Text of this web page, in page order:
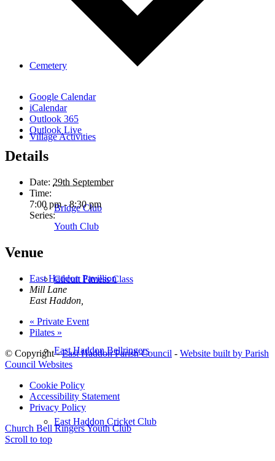
Cemetery
Village Activities
Bridge Club
Circuit Fitness Class
East Haddon Bellringers
East Haddon Cricket Club
Google Calendar
iCalendar
Outlook 365
Outlook Live
Details
Date: 29th September
Time:
7:00 pm - 8:30 pm
Series:
Youth Club
Venue
East Haddon Pavillion
Mill Lane
East Haddon
« Private Event
Pilates »
© Copyright -East Haddon Parish Council - Website built by Parish
Council Websites
Cookie Policy
Accessibility Statement
Privacy Policy
Church Bell RingersYouth Club
Scroll to top